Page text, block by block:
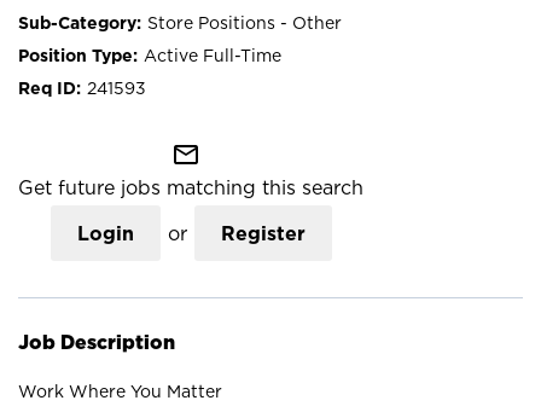
Store Positions - Other
Active Full-Time
241593
mail_outline
Get future jobs matching this search
Login or Register
Job Description
Work Where You Matter